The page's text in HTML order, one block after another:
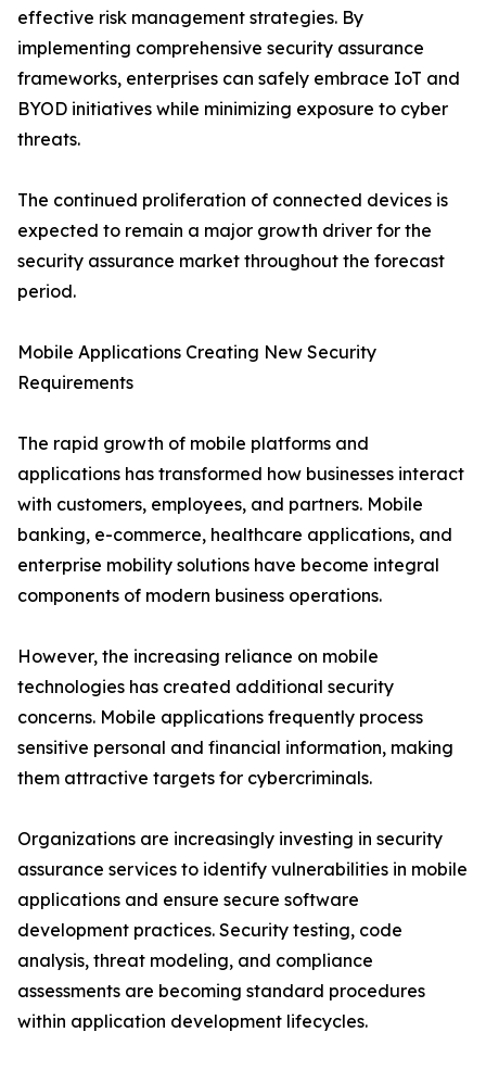
effective risk management strategies. By
implementing comprehensive security assurance
frameworks, enterprises can safely embrace IoT and
BYOD initiatives while minimizing exposure to cyber
threats.
The continued proliferation of connected devices is
expected to remain a major growth driver for the
security assurance market throughout the forecast
period.
Mobile Applications Creating New Security
Requirements
The rapid growth of mobile platforms and
applications has transformed how businesses interact
with customers, employees, and partners. Mobile
banking, e-commerce, healthcare applications, and
enterprise mobility solutions have become integral
components of modern business operations.
However, the increasing reliance on mobile
technologies has created additional security
concerns. Mobile applications frequently process
sensitive personal and financial information, making
them attractive targets for cybercriminals.
Organizations are increasingly investing in security
assurance services to identify vulnerabilities in mobile
applications and ensure secure software
development practices. Security testing, code
analysis, threat modeling, and compliance
assessments are becoming standard procedures
within application development lifecycles.